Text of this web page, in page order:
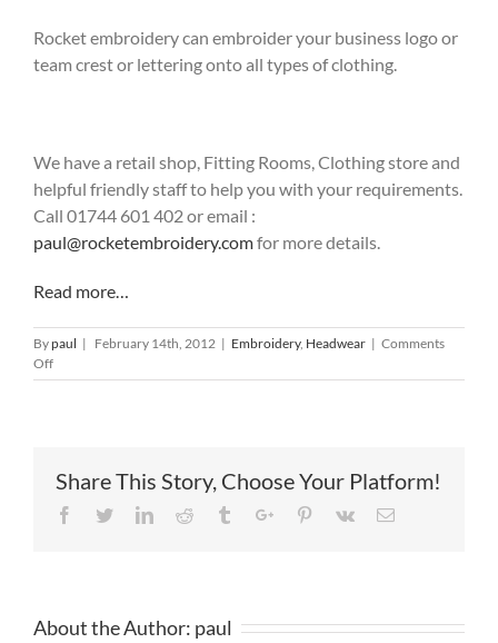
Rocket embroidery can embroider your business logo or
team crest or lettering onto all types of clothing.
We have a retail shop, Fitting Rooms, Clothing store and
helpful friendly staff to help you with your requirements.
Call 01744 601 402 or email :
paul@rocketembroidery.comfor more details.
Read more…
Bypaul | February 14th, 2012 | Embroidery, Headwear | Comments
Offon
Baseball
Share This Story, Choose Your Platform!
Facebook
TwitterLinkedinReddit TumblrGoogle+Pinterest
Vk Email
About the Author: paul